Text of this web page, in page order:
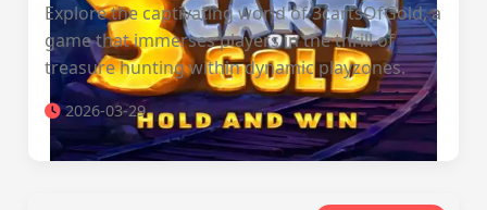
Explore the captivating world of 3cartsOfGold, a
game that immerses players in the thrill of
treasure hunting within dynamic playzones.
2026-03-29